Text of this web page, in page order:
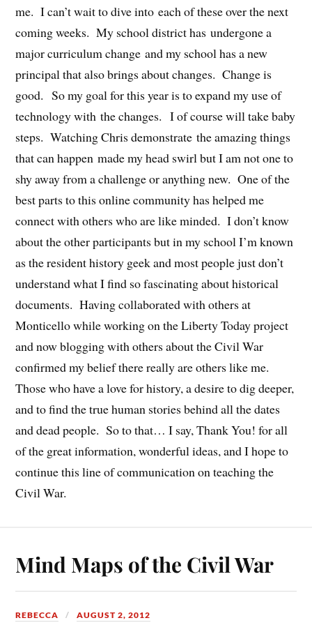
me. I can’t wait to dive into each of these over the next
coming weeks. My school district has undergone a
major curriculum change and my school has a new
principal that also brings about changes. Change is
good. So my goal for this year is to expand my use of
technology with the changes. I of course will take baby
steps. Watching Chris demonstrate the amazing things
that can happen made my head swirl but I am not one to
shy away from a challenge or anything new. One of the
best parts to this online community has helped me
connect with others who are like minded. I don’t know
about the other participants but in my school I’m known
as the resident history geek and most people just don’t
understand what I find so fascinating about historical
documents. Having collaborated with others at
Monticello while working on the Liberty Today project
and now blogging with others about the Civil War
confirmed my belief there really are others like me.
Those who have a love for history, a desire to dig deeper,
and to find the true human stories behind all the dates
and dead people. So to that… I say, Thank You! for all
of the great information, wonderful ideas, and I hope to
continue this line of communication on teaching the
Civil War.
Mind Maps of the Civil War
REBECCA AUGUST 2, 2012